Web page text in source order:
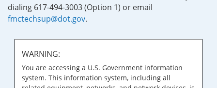
dialing 617-494-3003 (Option 1) or email
fmctechsup@dot.gov.
WARNING:
You are accessing a U.S. Government information
system. This information system, including all